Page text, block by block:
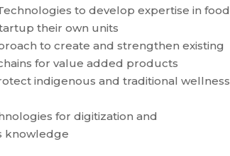
to develop expertise in food
their own units
to create and strengthen existing
for value added products
indigenous and traditional wellness
for digitization and
knowledge